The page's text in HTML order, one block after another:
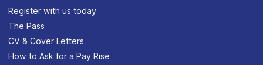
Register with us today
The Pass
CV & Cover Letters
How to Ask for a Pay Rise